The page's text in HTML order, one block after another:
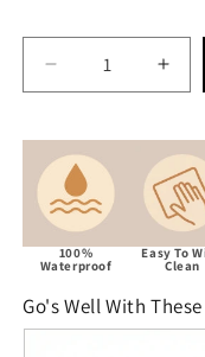
Decrease
100%
Waterproof
Easy To
Clean
Go's Well With These